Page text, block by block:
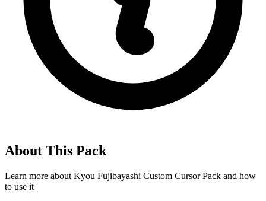
About This Pack
Learn more about Kyou Fujibayashi Custom Cursor Pack and how
to use it